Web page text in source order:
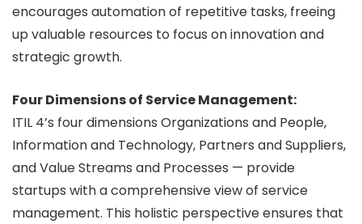
encourages automation of repetitive tasks, freeing
up valuable resources to focus on innovation and
strategic growth.
Four Dimensions of Service Management:
ITIL 4’s four dimensions Organizations and People,
Information and Technology, Partners and Suppliers,
and Value Streams and Processes — provide
startups with a comprehensive view of service
management. This holistic perspective ensures that